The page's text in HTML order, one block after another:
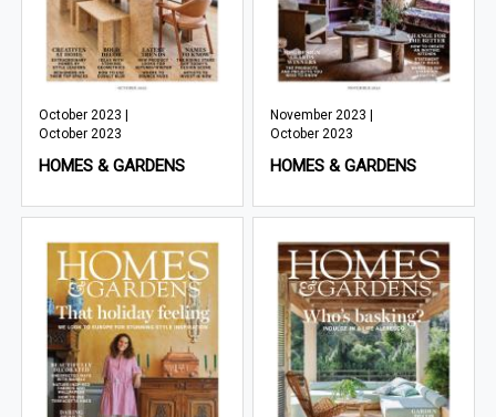
October 2023 |
October 2023
HOMES & GARDENS
November 2023 |
October 2023
HOMES & GARDENS